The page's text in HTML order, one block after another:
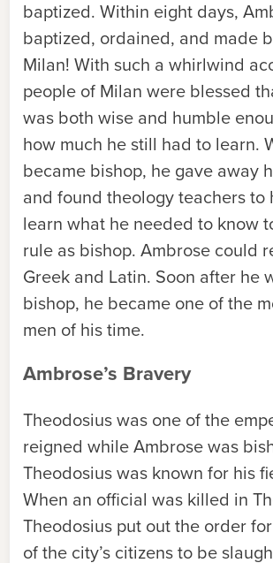
baptized. Within eight days,
baptized, ordained, and made
Milan! With such a whirlwind
people of Milan were blessed
was both wise and humble
how much he still had to learn.
became bishop, he gave away
and found theology teachers to
learn what he needed to know
rule as bishop. Ambrose could
Greek and Latin. Soon after he
bishop, he became one of the
men of his time.
Ambrose’s Bravery
Theodosius was one of the
reigned while Ambrose was
Theodosius was known for his
When an official was killed in
Theodosius put out the order
of the city’s citizens to be